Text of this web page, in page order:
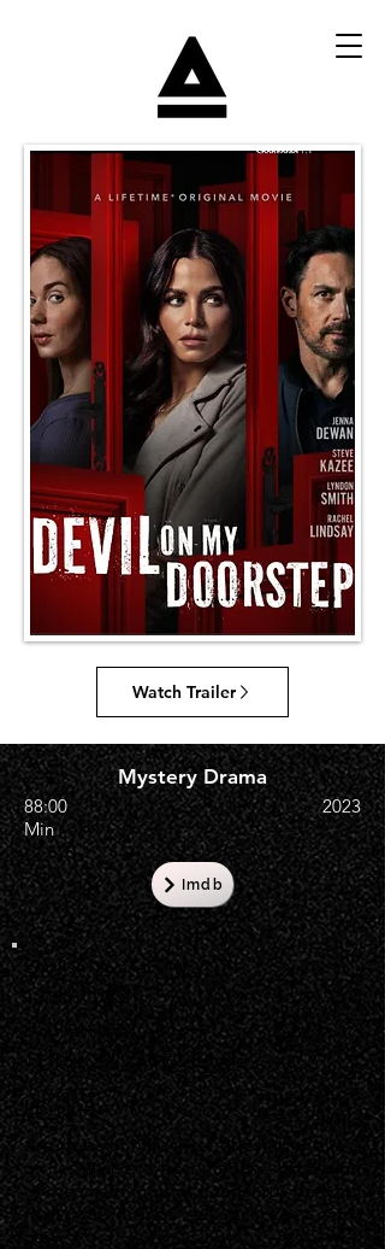
Watch Trailer
Mystery Drama
88:00
Min
2023
Imdb
English Availability
12 Nov, 2023
US Premiere
11 Nov, 2023 A&E Lifetime
Logline
A successful influencer grieving the loss
of her husband becomes the obsession
of the charming but dangerous delivery
man who brings her packages each
day.